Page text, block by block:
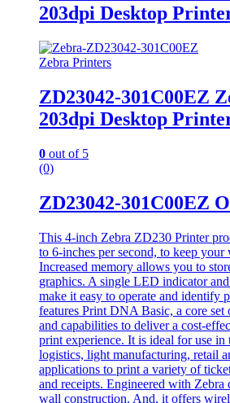
203dpi Desktop
Zebra Printers
ZD23042-301C00EZ
203dpi Desktop
0 out of 5
(0)
ZD23042-301C00EZ
This 4-inch Zebra ZD230 Printer
to 6-inches per second, to keep
Increased memory allows you to
graphics. A single LED indicator
make it easy to operate and identify
features Print DNA Basic, a core set
and capabilities to deliver a cost-
print experience. It is ideal for use in
logistics, light manufacturing, retail
applications to print a variety of
and receipts. Engineered with Zebra
wall construction. And, it offers